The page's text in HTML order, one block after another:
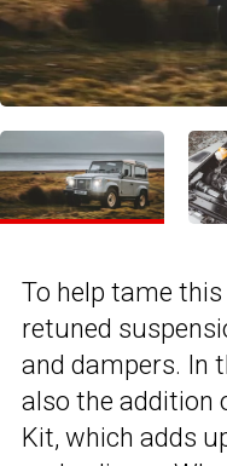
To help tame
retuned
and dampers. In
also the addition
Kit, which adds